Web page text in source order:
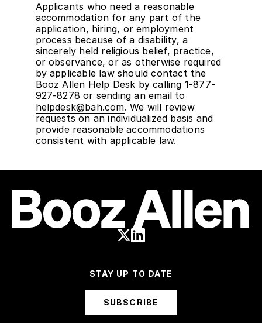
Applicants who need a reasonable
accommodation for any part of the
application, hiring, or employment
process because of a disability, a
sincerely held religious belief, practice,
or observance, or as otherwise required
by applicable law should contact the
Booz Allen Help Desk by calling 1-877-
927-8278 or sending an email to
helpdesk@bah.com. We will review
requests on an individualized basis and
provide reasonable accommodations
consistent with applicable law.
STAY UP TO DATE
SUBSCRIBE